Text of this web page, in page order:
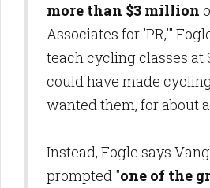
more than $3 million
Associates for 'PR,'"
teach cycling classes at
could have made
wanted them, for about
Instead, Fogle says
prompted "one of the